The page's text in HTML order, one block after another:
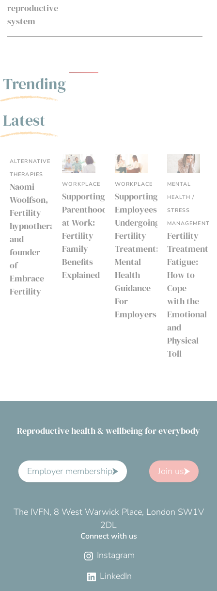
Trending
Latest
ALTERNATIVE
THERAPIES
Naomi
Woolfson,
Fertility
hypnotherapist
and
founder
of
Embrace
Fertility
WORKPLACE
Supporting
Parenthood
at Work:
Fertility
Family
Benefits
Explained
WORKPLACE
Supporting
Employees
Undergoing
Fertility
Treatment:
Mental
Health
Guidance
For
Employers
MENTAL
HEALTH /
STRESS
MANAGEMENT
Fertility
Treatment
Fatigue:
How to
Cope
with the
Emotional
and
Physical
Toll
Reproductive health & wellbeing for everybody
Employer membership Join us
The IVFN, 8 West Warwick Place, London SW1V
2DL
Connect with us
Instagram
LinkedIn